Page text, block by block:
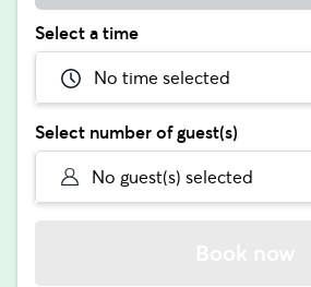
Select a time
No time selected
Select number of guest(s)
No guest(s) selected